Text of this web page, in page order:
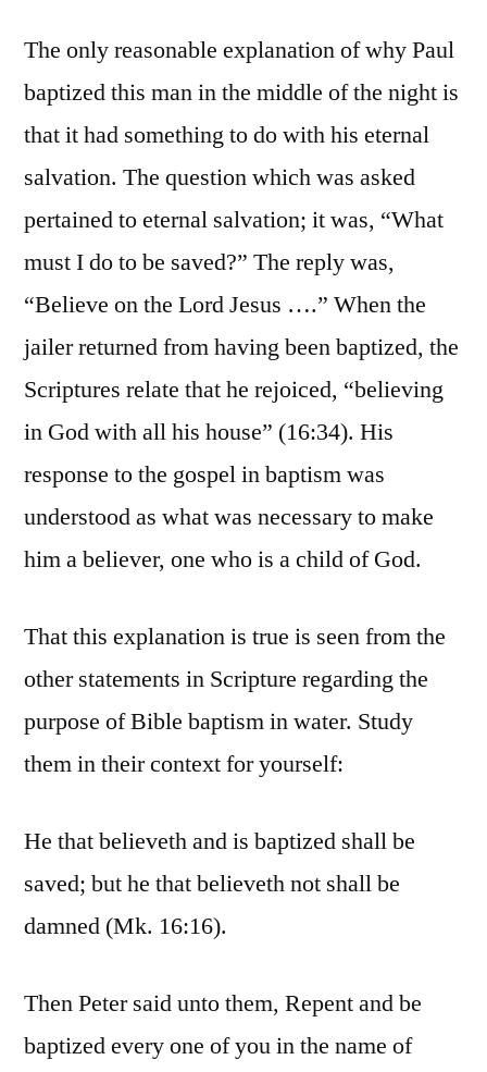
The only reasonable explanation of why Paul
baptized this man in the middle of the night is
that it had something to do with his eternal
salvation. The question which was asked
pertained to eternal salvation; it was, “What
must I do to be saved?” The reply was,
“Believe on the Lord Jesus ….” When the
jailer returned from having been baptized, the
Scriptures relate that he rejoiced, “believing
in God with all his house” (16:34). His
response to the gospel in baptism was
understood as what was necessary to make
him a believer, one who is a child of God.
That this explanation is true is seen from the
other statements in Scripture regarding the
purpose of Bible baptism in water. Study
them in their context for yourself:
He that believeth and is baptized shall be
saved; but he that believeth not shall be
damned (Mk. 16:16).
Then Peter said unto them, Repent and be
baptized every one of you in the name of